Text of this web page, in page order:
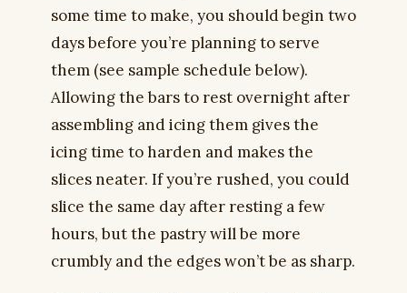
some time to make, you should begin two
days before you’re planning to serve
them (see sample schedule below).
Allowing the bars to rest overnight after
assembling and icing them gives the
icing time to harden and makes the
slices neater. If you’re rushed, you could
slice the same day after resting a few
hours, but the pastry will be more
crumbly and the edges won’t be as sharp.